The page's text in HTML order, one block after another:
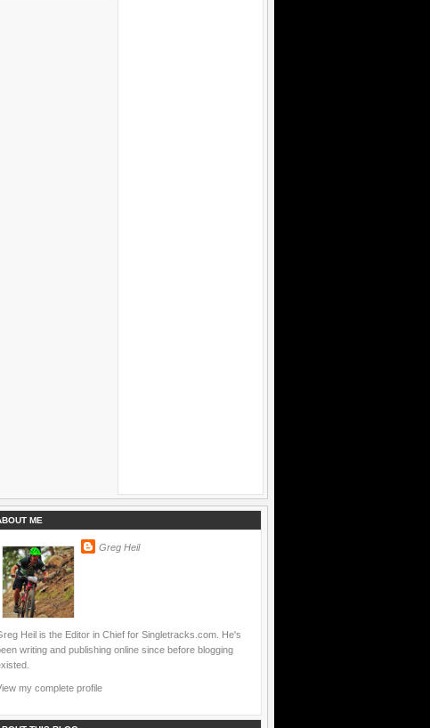
ME
Greg Heil
Heil is the Editor in Chief for Singletracks.com. He's
writing and publishing online since before blogging
my complete profile